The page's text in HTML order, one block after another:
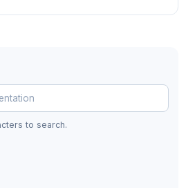
documentation
to search.